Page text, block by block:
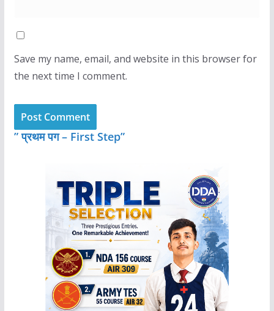
Save my name, email, and website in this browser for
the next time I comment.
” प्रथम पग – First Step”